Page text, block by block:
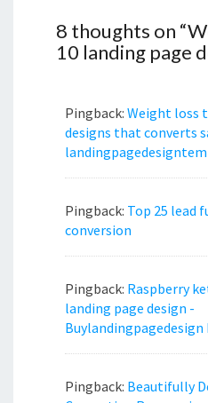
8 thoughts on “
10 landing page
Pingback: Weight loss
designs that converts
Pingback: Top 25 lead
conversion
Pingback: Raspberry
landing page design -
Buylandingpagedesign
Pingback: Beautifully